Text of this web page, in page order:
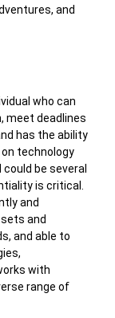
and
who can
meet deadlines
has the ability
technology
be several
is critical.
and
and
and able to
with
range of